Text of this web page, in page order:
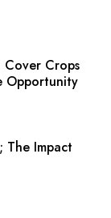
Crops
Opportunity
The Impact